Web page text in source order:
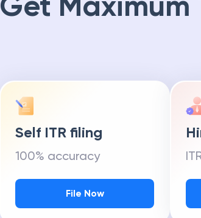
Self ITR filing
100% accuracy
File Now